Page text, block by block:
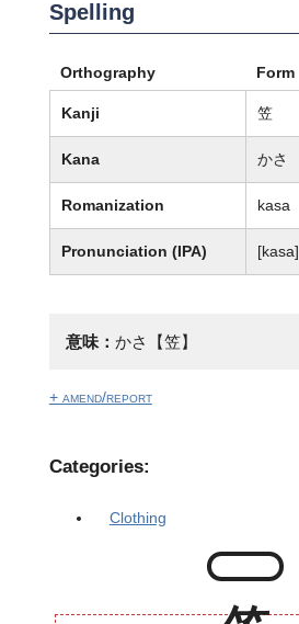
Spelling
Orthography Form
Kanji 笠
Kana かさ
Romanization kasa
Pronunciation (IPA) [kasa]
意味： かさ【笠】
+ amend/report
Categories:
Clothing